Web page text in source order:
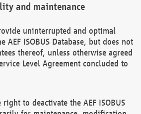
and maintenance
uninterrupted and optimal
AEF ISOBUS Database, but does not
thereof, unless otherwise agreed
Level Agreement concluded to
right to deactivate the AEF ISOBUS